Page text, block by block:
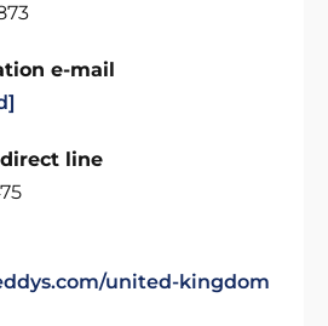
e-mail
line
united-kingdom